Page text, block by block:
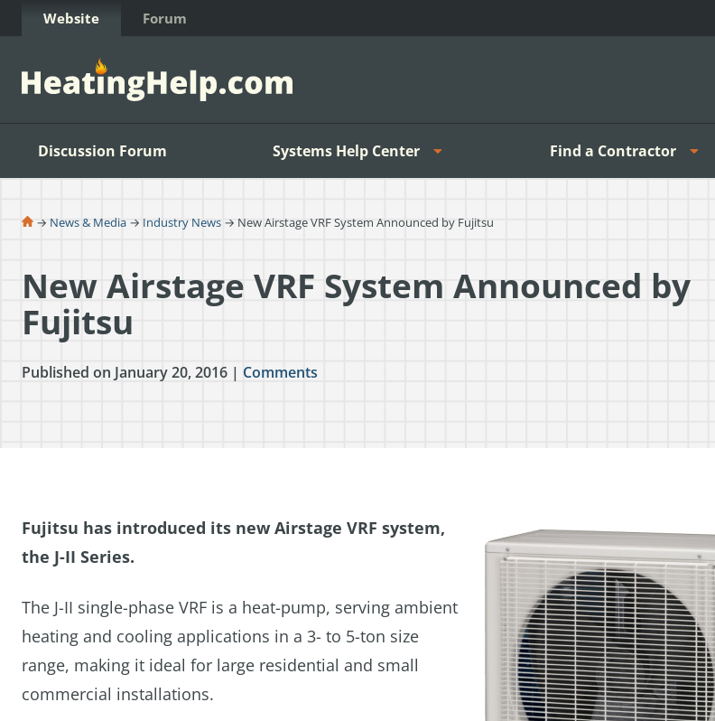
Skip to Content
Website Forum
Discussion Forum Systems Help Center Find a Contractor
→ News & Media → Industry News → New Airstage VRF System Announced by Fujitsu
New Airstage VRF System Announced by
Fujitsu
Published on January 20, 2016 | Comments
Fujitsu has introduced its new Airstage VRF system,
the J-II Series.
The J-II single-phase VRF is a heat-pump, serving ambient
heating and cooling applications in a 3- to 5-ton size
range, making it ideal for large residential and small
commercial installations.